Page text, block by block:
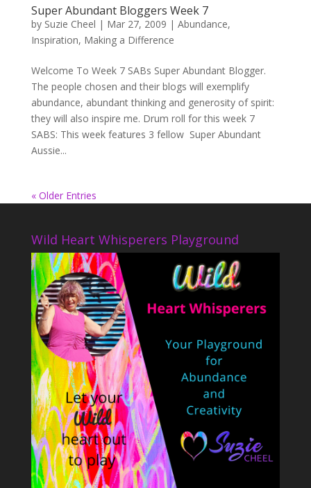
Super Abundant Bloggers Week 7
by Suzie Cheel | Mar 27, 2009 | Abundance,
Inspiration, Making a Difference
Welcome To Week 7 SABs Super Abundant Blogger.
The people chosen and their blogs will exemplify
abundance, abundant thinking and generosity of spirit:
they will also inspire me. Drum roll for this week 7
SABS: This week features 3 fellow Super Abundant
Aussie...
« Older Entries
Wild Heart Whisperers Playground